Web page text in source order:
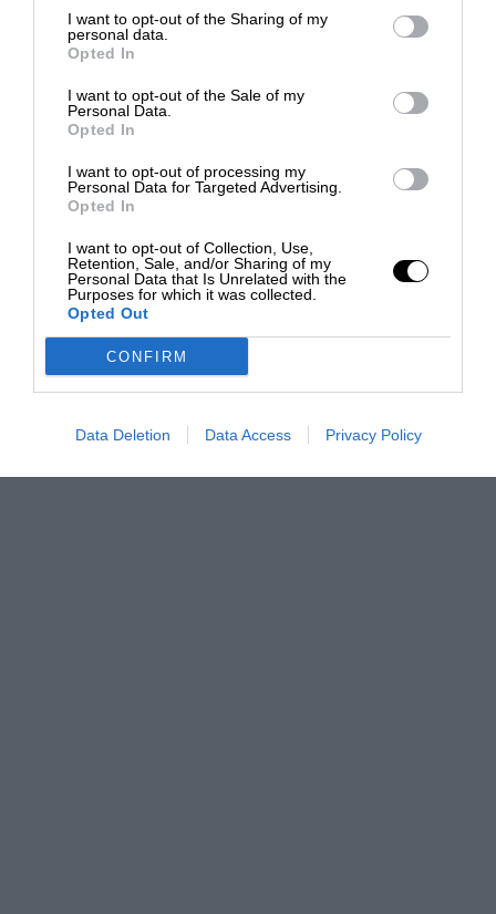
I want to opt-out of the Sharing of my
personal data.
Opted In
I want to opt-out of the Sale of my
Personal Data.
Opted In
I want to opt-out of processing my
Personal Data for Targeted Advertising.
Opted In
I want to opt-out of Collection, Use,
Retention, Sale, and/or Sharing of my
Personal Data that Is Unrelated with the
Purposes for which it was collected.
Opted Out
CONFIRM
Data Deletion Data Access Privacy Policy